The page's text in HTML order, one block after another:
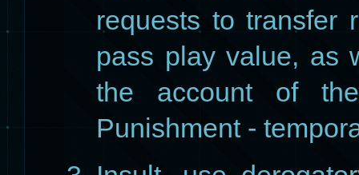
requests to transfer
pass play value, as
the account of
Punishment -